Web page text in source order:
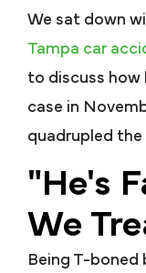
We sat down
Tampa car
to discuss
case in
quadrupled the
"He's
We
Being T-boned